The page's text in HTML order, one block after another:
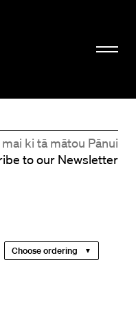
ki tā mātou Pānui
to our Newsletter
Choose ordering